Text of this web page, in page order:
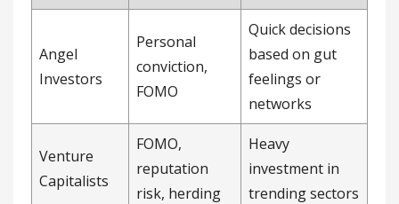
Angel
Investors
Personal
conviction,
FOMO
Quick decisions
based on gut
feelings or
networks
Venture
Capitalists
FOMO,
reputation
risk, herding
Heavy
investment in
trending sectors